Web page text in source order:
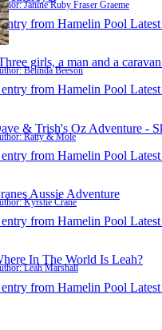
Janine Ruby Fraser Graeme
from Hamelin Pool
girls, a man and a
Belinda Beeson
from Hamelin Pool
Ratty & Mole
from Hamelin Pool
Aussie Adventure
Kyrstie Crane
entry from Hamelin Pool
In The World Is Leah?
Leah Marshall
from Hamelin Pool